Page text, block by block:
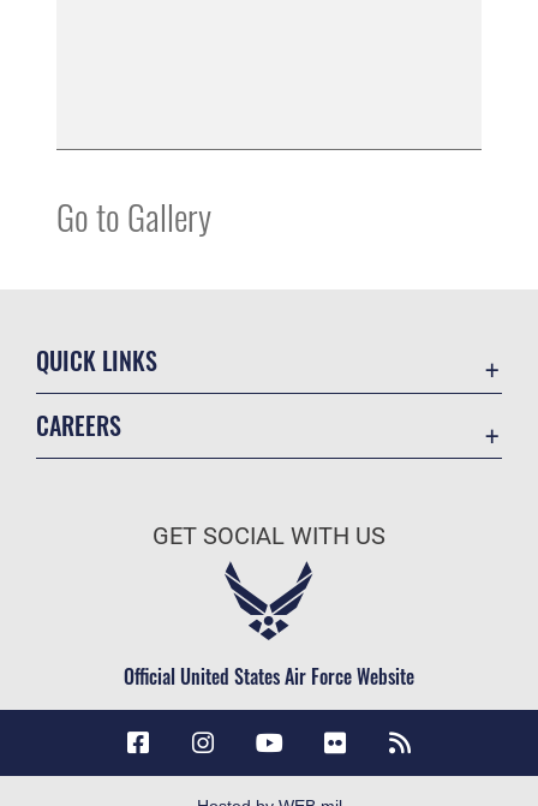
Go to Gallery
QUICK LINKS
FOIA | Privacy | Section 508
JAG Court-Martial Docket
Link Disclaimer
No FEAR Act
Open Government
CAREERS
Join the Army
GET SOCIAL WITH US
Official United States Air Force Website